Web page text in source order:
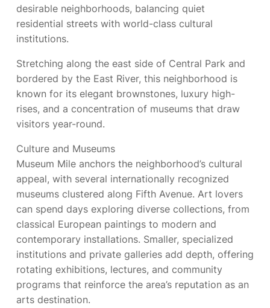
desirable neighborhoods, balancing quiet
residential streets with world-class cultural
institutions.
Stretching along the east side of Central Park and
bordered by the East River, this neighborhood is
known for its elegant brownstones, luxury high-
rises, and a concentration of museums that draw
visitors year-round.
Culture and Museums
Museum Mile anchors the neighborhood’s cultural
appeal, with several internationally recognized
museums clustered along Fifth Avenue. Art lovers
can spend days exploring diverse collections, from
classical European paintings to modern and
contemporary installations. Smaller, specialized
institutions and private galleries add depth, offering
rotating exhibitions, lectures, and community
programs that reinforce the area’s reputation as an
arts destination.